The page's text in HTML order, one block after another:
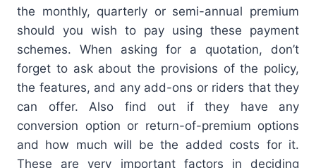
the monthly, quarterly or semi-annual premium
should you wish to pay using these payment
schemes. When asking for a quotation, don’t
forget to ask about the provisions of the policy,
the features, and any add-ons or riders that they
can offer. Also find out if they have any
conversion option or return-of-premium options
and how much will be the added costs for it.
These are very important factors in deciding